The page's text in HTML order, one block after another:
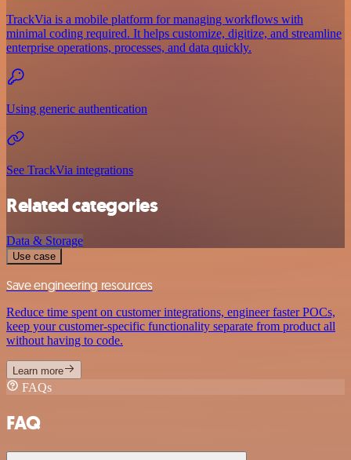
TrackVia is a mobile platform for managing workflows with
minimal coding required. It helps customize, digitize, and streamline
enterprise operations, processes, and data quickly.
Using generic authentication
See TrackVia integrations
Related categories
Data & Storage
Use case
Save engineering resources
Reduce time spent on customer integrations, engineer faster POCs,
keep your customer-specific functionality separate from product all
without having to code.
Learn more
FAQs
FAQ